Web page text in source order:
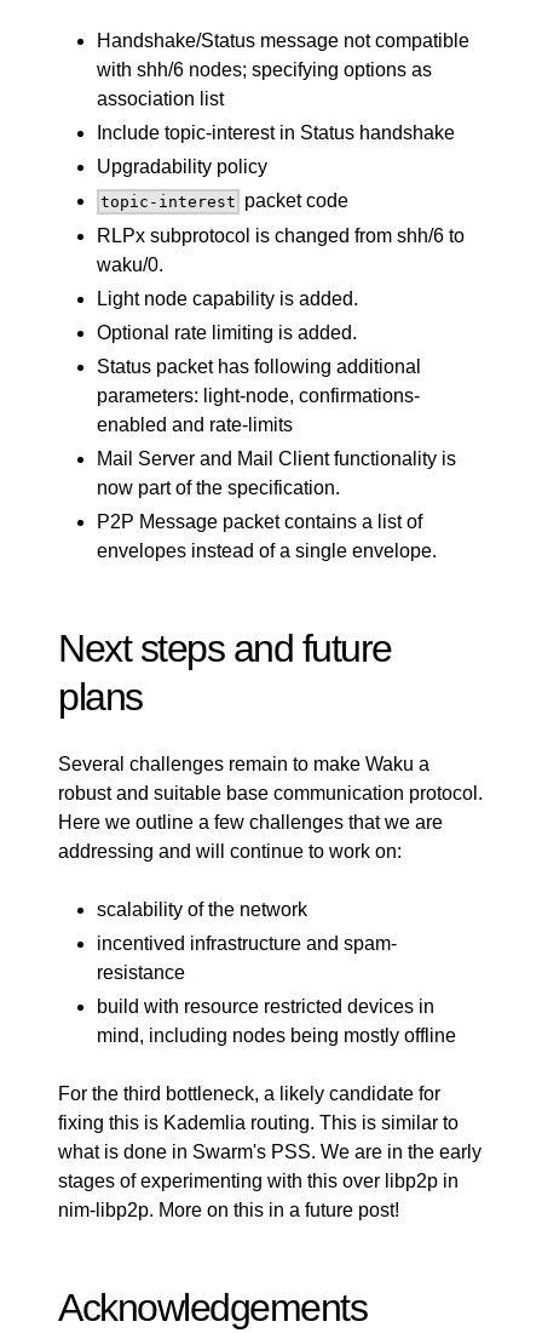
Handshake/Status message not compatible
with shh/6 nodes; specifying options as
association list
Include topic-interest in Status handshake
Upgradability policy
topic-interest packet code
RLPx subprotocol is changed from shh/6 to
waku/0.
Light node capability is added.
Optional rate limiting is added.
Status packet has following additional
parameters: light-node, confirmations-
enabled and rate-limits
Mail Server and Mail Client functionality is
now part of the specification.
P2P Message packet contains a list of
envelopes instead of a single envelope.
Next steps and future
plans
Several challenges remain to make Waku a
robust and suitable base communication protocol.
Here we outline a few challenges that we are
addressing and will continue to work on:
scalability of the network
incentived infrastructure and spam-
resistance
build with resource restricted devices in
mind, including nodes being mostly offline
For the third bottleneck, a likely candidate for
fixing this is Kademlia routing. This is similar to
what is done in Swarm's PSS. We are in the early
stages of experimenting with this over libp2p in
nim-libp2p. More on this in a future post!
Acknowledgements